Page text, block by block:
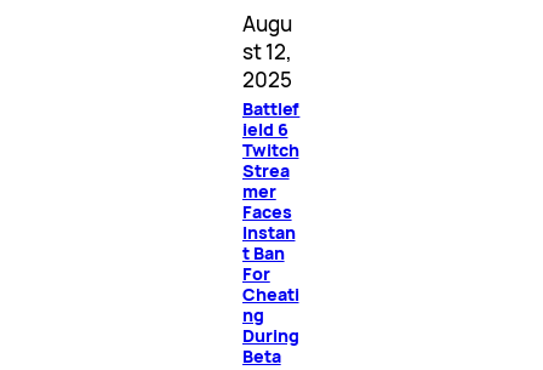
Augu
st 12,
2025
Battlef
ield 6
Twitch
Strea
mer
Faces
Instan
t Ban
For
Cheati
ng
During
Beta